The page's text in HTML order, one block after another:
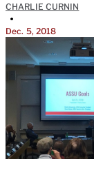
CHARLIE CURNIN
•
Dec. 5, 2018